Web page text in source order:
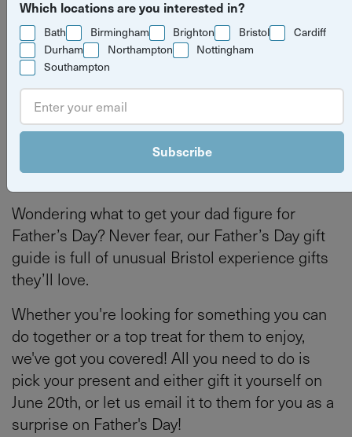
Bath Bristol
ByTilly Haines
Wondering what to get your dad figure for
Father’s Day? Never fear, our Father’s Day gift
guide is full of unusual Bristol experience gifts
they’ll love.
Whether you're looking for something you can
do together or a top treat for them to enjoy,
we've got you covered! All you need to do is
pick your present and either gift it yourself on
June 20th, or let us email it to them for you as a
surprise on Father's Day!
Which locations are you interested in?
Bath Birmingham Brighton Bristol
Cardiff
Durham
Northampton
Nottingham
Southampton
Subscribe